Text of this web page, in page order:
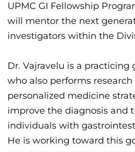
REGISTER
UPMC GI Fellowship
will mentor the next
investigators within the
Dr. Vajravelu is a practicing
who also performs
personalized medicine
improve the diagnosis and
individuals with
He is working toward this